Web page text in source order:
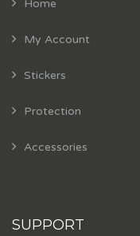
Home
My Account
Stickers
Protection
Accessories
SUPPORT